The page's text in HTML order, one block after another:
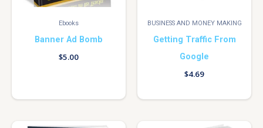
Ebooks
Banner Ad Bomb
$5.00
BUSINESS AND MONEY MAKING
Getting Traffic From
Google
$4.69